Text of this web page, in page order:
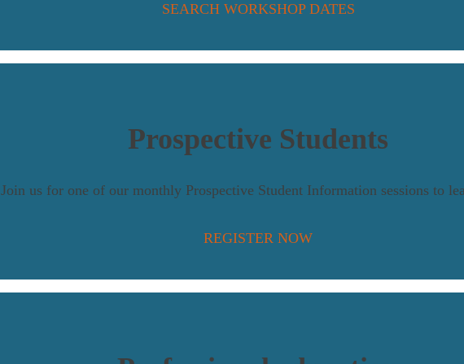
SEARCH WORKSHOP DATES
Prospective Students
Join us for one of our monthly Prospective Student Information sessions to
REGISTER NOW